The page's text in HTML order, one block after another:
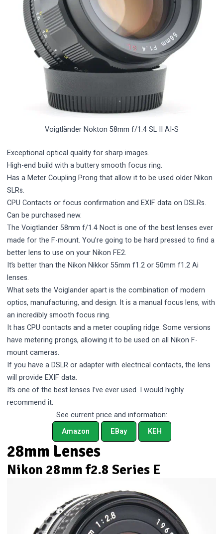
Voigtländer Nokton 58mm f/1.4 SL II AI-S
Exceptional optical quality for sharp images.
High-end build with a buttery smooth focus ring.
Has a Meter Coupling Prong that allow it to be used older Nikon
SLRs.
CPU Contacts or focus confirmation and EXIF data on DSLRs.
Can be purchased new.
The Voigtlander 58mm f/1.4 Noct is one of the best lenses ever
made for the F-mount. You’re going to be hard pressed to find a
better lens to use on your Nikon FE2.
It’s better than the Nikon Nikkor 55mm f1.2 or 50mm f1.2 Ai
lenses.
What sets the Voiglander apart is the combination of modern
optics, manufacturing, and design. It is a manual focus lens, with
an incredibly smooth focus ring.
It has CPU contacts and a meter coupling ridge. Some versions
have metering prongs, allowing it to be used on all Nikon F-
mount cameras.
If you have a DSLR or adapter with electrical contacts, the lens
will provide EXIF data.
It’s one of the best lenses I’ve ever used. I would highly
recommend it.
See current price and information:
Amazon
EBay KEH
28mm Lenses
Nikon 28mm f2.8 Series E